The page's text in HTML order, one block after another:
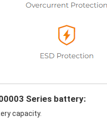
Series battery:
capacity.